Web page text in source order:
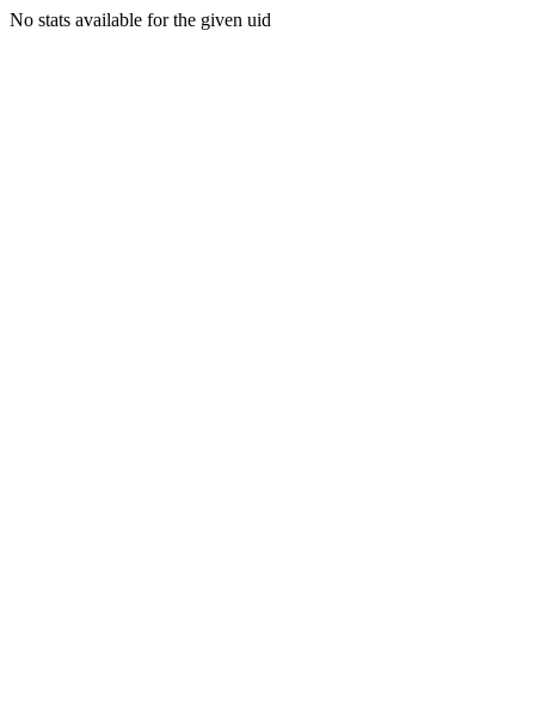
No stats available for the given uid